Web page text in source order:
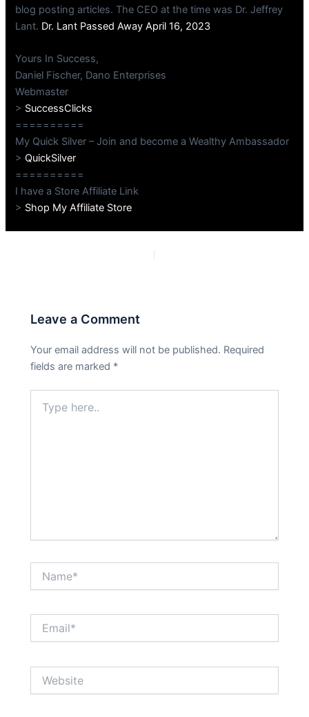
blog posting articles. The CEO at the time was Dr. Jeffrey
Lant. Dr. Lant Passed Away April 16, 2023
Yours In Success,
Daniel Fischer, Dano Enterprises
Webmaster
> SuccessClicks
==========
My Quick Silver – Join and become a Wealthy Ambassador
>QuickSilver
==========
I have a Store Affiliate Link
> Shop My Affiliate Store
Leave a Comment
Your email address will not be published. Required
fields are marked *
here..